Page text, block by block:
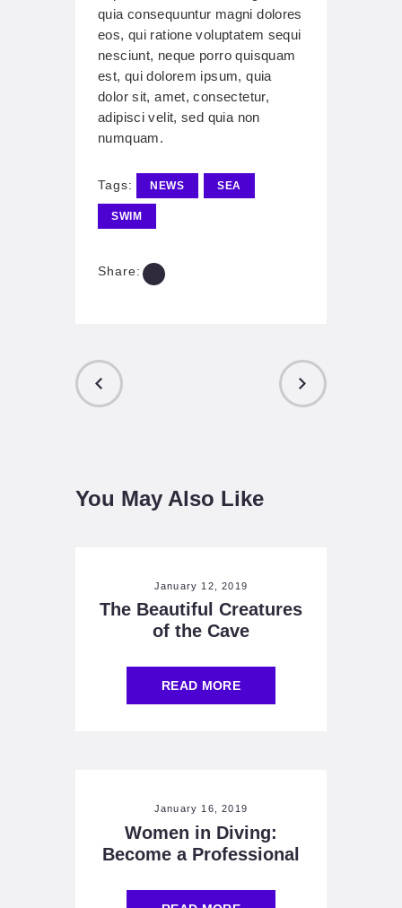
quia consequuntur magni dolores
eos, qui ratione voluptatem sequi
nesciunt, neque porro quisquam
est, qui dolorem ipsum, quia
dolor sit, amet, consectetur,
adipisci velit, sed quia non
numquam.
Tags: NEWS SEA
SWIM
Share:
You May Also Like
January 12, 2019
The Beautiful Creatures
of the Cave
READ MORE
January 16, 2019
Women in Diving:
Become a Professional